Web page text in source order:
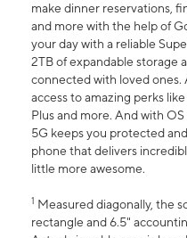
make dinner reservations,
and more with the help of
your day with a reliable
2TB of expandable storage
connected with loved ones.
access to amazing perks
Plus and more. And with
5G keeps you protected
phone that delivers
little more awesome.
1 Measured diagonally, the
rectangle and 6.5"